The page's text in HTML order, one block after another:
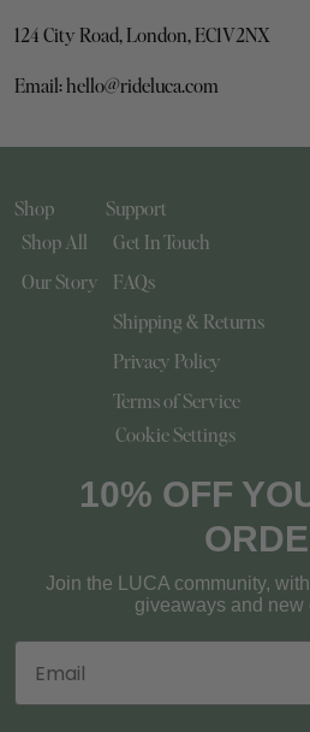
124 City Road, London, EC1V2NX
Email: hello@rideluca.com
Shop
Shop All
Our Story
Support
Get In Touch
FAQs
Shipping & Returns
Privacy Policy
Terms of Service
Cookie Settings
10% OFF
Join the LUCA community,
giveaways and new